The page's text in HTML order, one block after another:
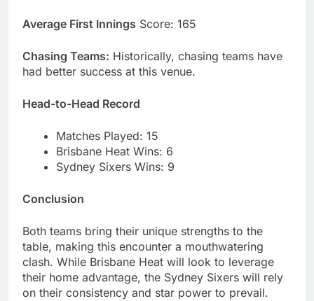
Average First Innings Score: 165
Chasing Teams: Historically, chasing teams have
had better success at this venue.
Head-to-Head Record
Matches Played: 15
Brisbane Heat Wins: 6
Sydney Sixers Wins: 9
Conclusion
Both teams bring their unique strengths to the
table, making this encounter a mouthwatering
clash. While Brisbane Heat will look to leverage
their home advantage, the Sydney Sixers will rely
on their consistency and star power to prevail.